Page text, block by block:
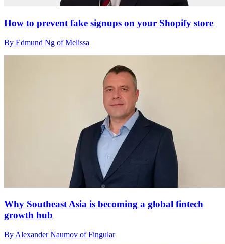
How to prevent fake signups on your Shopify store
By Edmund Ng of Melissa
Why Southeast Asia is becoming a global fintech
growth hub
By Alexander Naumov of Fingular